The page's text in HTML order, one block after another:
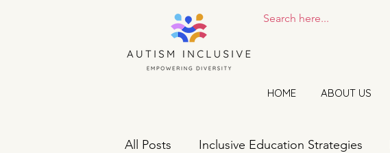
HOME ABOUT US
All Posts Inclusive Education Strategies